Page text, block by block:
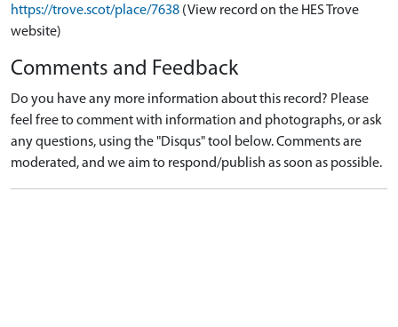
https://trove.scot/place/7638 (View record on the HES Trove
website)
Comments and Feedback
Do you have any more information about this record? Please
feel free to comment with information and photographs, or ask
any questions, using the "Disqus" tool below. Comments are
moderated, and we aim to respond/publish as soon as possible.